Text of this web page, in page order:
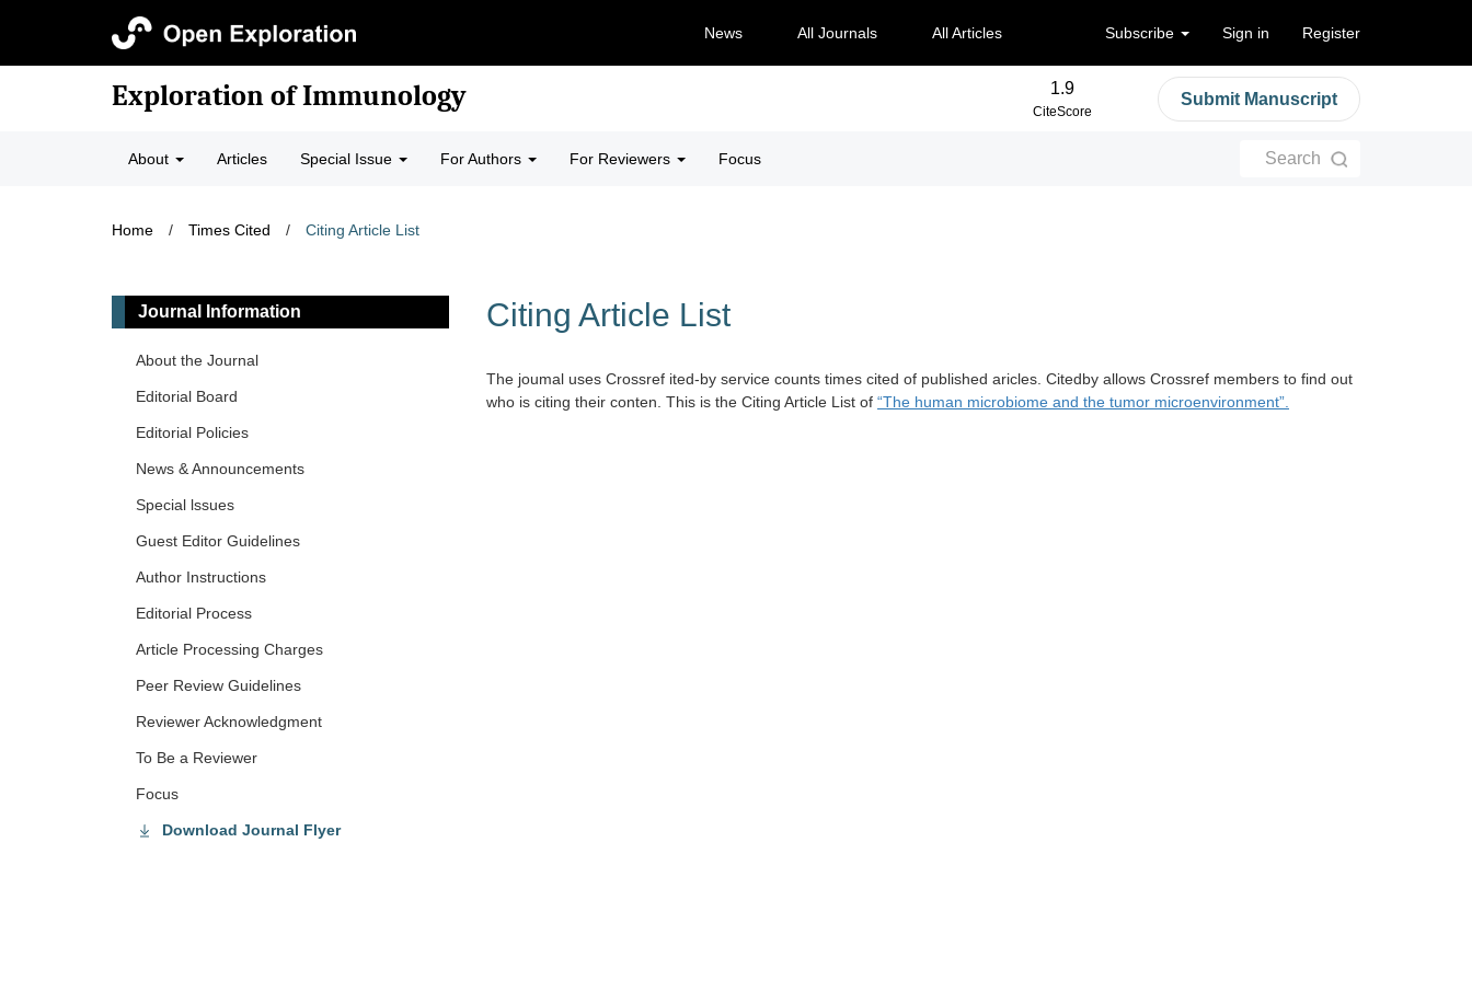
News All Journals All Articles Subscribe Sign in Register
Exploration of Immunology 1.9
CiteScore
Submit Manuscript
About Articles Special Issue For Authors For Reviewers Focus Search
Home / Times Cited / Citing Article List
Citing Article List
The joumal uses Crossref ited-by service counts times cited of published aricles. Citedby allows Crossref members to find out
who is citing their conten. This is the Citing Article List of “The human microbiome and the tumor microenvironment”.
Journal Information
About the Journal
Editorial Board
Editorial Policies
News & Announcements
Special lssues
Guest Editor Guidelines
Author Instructions
Editorial Process
Article Processing Charges
Peer Review Guidelines
Reviewer Acknowledgment
To Be a Reviewer
Focus
Download Journal Flyer